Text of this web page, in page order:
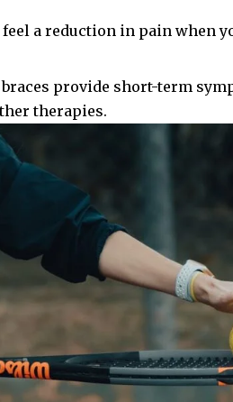
feel a reduction in pain when
provide short-term
therapies.